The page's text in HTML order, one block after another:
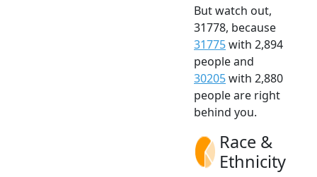
But watch out,
31778, because
31775with 2,894
people and
30205with 2,880
people are right
behind you.
Race &
Ethnicity